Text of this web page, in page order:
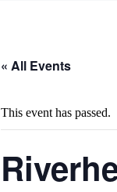
« All Events
This event has passed.